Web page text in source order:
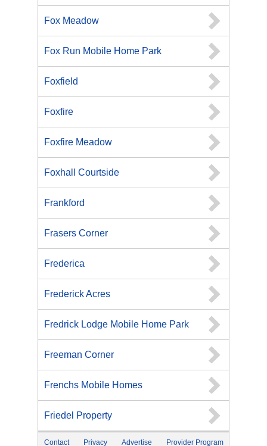
Fox Meadow
Fox Run Mobile Home Park
Foxfield
Foxfire
Foxfire Meadow
Foxhall Courtside
Frankford
Frasers Corner
Frederica
Frederick Acres
Fredrick Lodge Mobile Home Park
Freeman Corner
Frenchs Mobile Homes
Friedel Property
Contact Privacy Advertise Provider Program